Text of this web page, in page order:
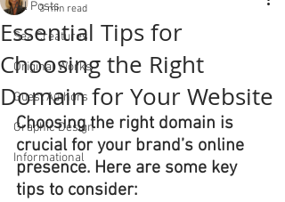
All Posts
Sea Creatures
Original Works
Guest Authors
Graphic Design
Informational
Essential Tips for
Choosing the Right
Domain for Your Website
3 min read
Choosing the right domain is
crucial for your brand’s online
presence. Here are some key
tips to consider: